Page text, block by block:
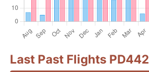
Last Past Flights PD442